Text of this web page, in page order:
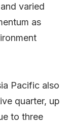
varied
as
Pacific also
quarter, up
to three